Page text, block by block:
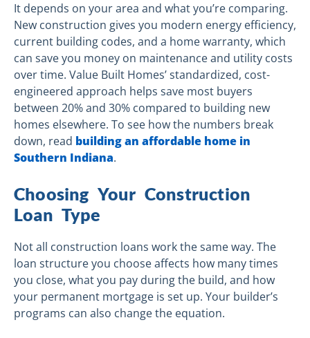
It depends on your area and what you’re comparing.
New construction gives you modern energy efficiency,
current building codes, and a home warranty, which
can save you money on maintenance and utility costs
over time. Value Built Homes’ standardized, cost-
engineered approach helps save most buyers
between 20% and 30% compared to building new
homes elsewhere. To see how the numbers break
down, read building an affordable home in
Southern Indiana.
Choosing Your Construction
Loan Type
Not all construction loans work the same way. The
loan structure you choose affects how many times
you close, what you pay during the build, and how
your permanent mortgage is set up. Your builder’s
programs can also change the equation.